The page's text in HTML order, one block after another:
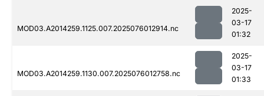
MOD03.A2014259.1125.007.2025076012914.nc
2025-
03-17
01:32
MOD03.A2014259.1130.007.2025076012758.nc
2025-
03-17
01:33